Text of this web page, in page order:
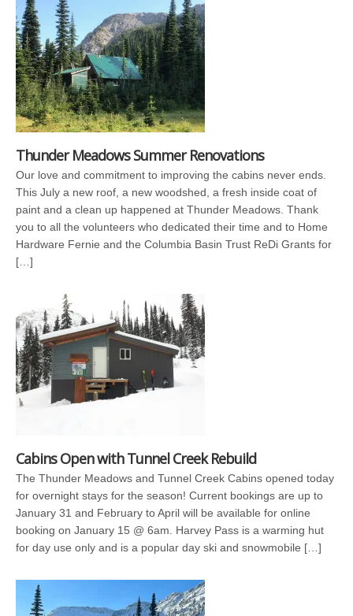
Thunder Meadows Summer Renovations
Our love and commitment to improving the cabins never ends.
This July a new roof, a new woodshed, a fresh inside coat of
paint and a clean up happened at Thunder Meadows. Thank
you to all the volunteers who dedicated their time and to Home
Hardware Fernie and the Columbia Basin Trust ReDi Grants for
[…]
Cabins Open with Tunnel Creek Rebuild
The Thunder Meadows and Tunnel Creek Cabins opened today
for overnight stays for the season! Current bookings are up to
January 31 and February to April will be available for online
booking on January 15 @ 6am. Harvey Pass is a warming hut
for day use only and is a popular day ski and snowmobile […]